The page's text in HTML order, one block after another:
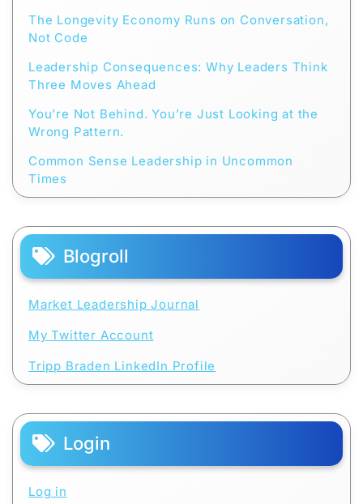
The Longevity Economy Runs on Conversation,
Not Code
Leadership Consequences: Why Leaders Think
Three Moves Ahead
You’re Not Behind. You’re Just Looking at the
Wrong Pattern.
Common Sense Leadership in Uncommon
Times
Blogroll
Market Leadership Journal
My Twitter Account
Tripp Braden LinkedIn Profile
Login
Log in